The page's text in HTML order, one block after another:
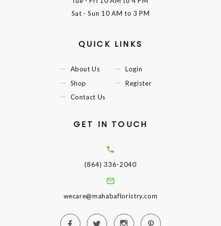
Sat - Sun 10 AM to 3 PM
QUICK LINKS
About Us
Shop
Contact Us
Login
Register
GET IN TOUCH
(864) 336-2040
wecare@mahabafloristry.com